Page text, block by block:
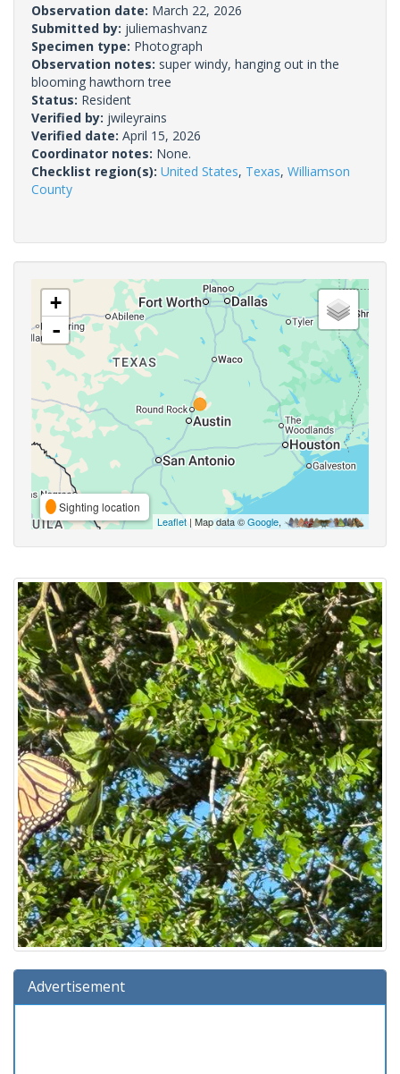
Observation date: March 22, 2026
Submitted by: juliemashvanz
Specimen type: Photograph
Observation notes: super windy, hanging out in the
blooming hawthorn tree
Status: Resident
Verified by: jwileyrains
Verified date: April 15, 2026
Coordinator notes: None.
Checklist region(s): United States, Texas, Williamson
County
+
-
Sighting location
Leaflet | Map data ©Google,
Advertisement